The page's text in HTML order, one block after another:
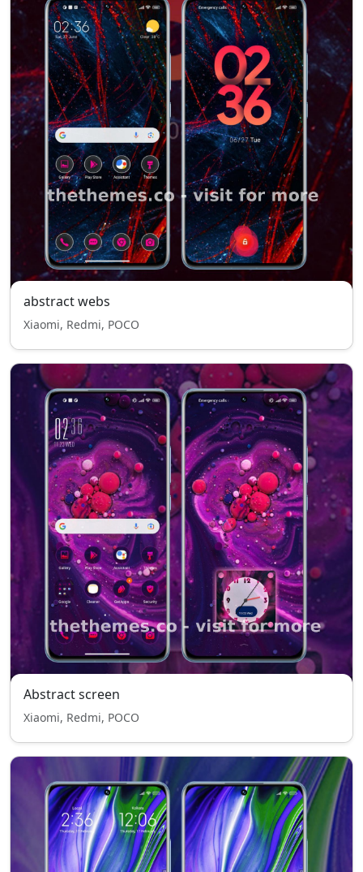
abstract webs
Xiaomi, Redmi, POCO
Abstract screen
Xiaomi, Redmi, POCO